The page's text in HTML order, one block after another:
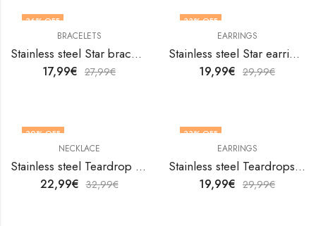
36% OFF
BRACELETS
Stainless steel Star bracelet by V&F Jewelers
17,99€ 27,99€
33% OFF
EARRINGS
Stainless steel Star earrings by V&F Jewelers
19,99€ 29,99€
30% OFF
NECKLACE
Stainless steel Teardrop necklace by V&F Jewelers
22,99€ 32,99€
33% OFF
EARRINGS
Stainless steel Teardrops earrings by V&F Jewelers
19,99€ 29,99€